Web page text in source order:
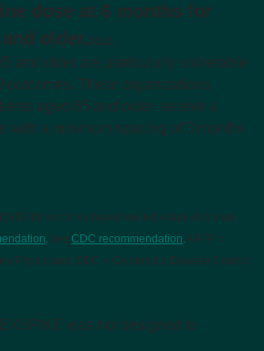
dose at 6 months for
older. 10,11
and older are particularly vulnerable
outcomes. These organizations
aged 65 and older receive a
with a minimum spacing of 3 months
19 vaccines based on individual decision-
.See CDC recommendation.AAFP =
Physicians; CDC = Centers for Disease Control
was not designed to